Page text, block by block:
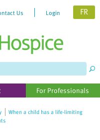
Us Login FR
For Professionals
When a child has a life-limiting